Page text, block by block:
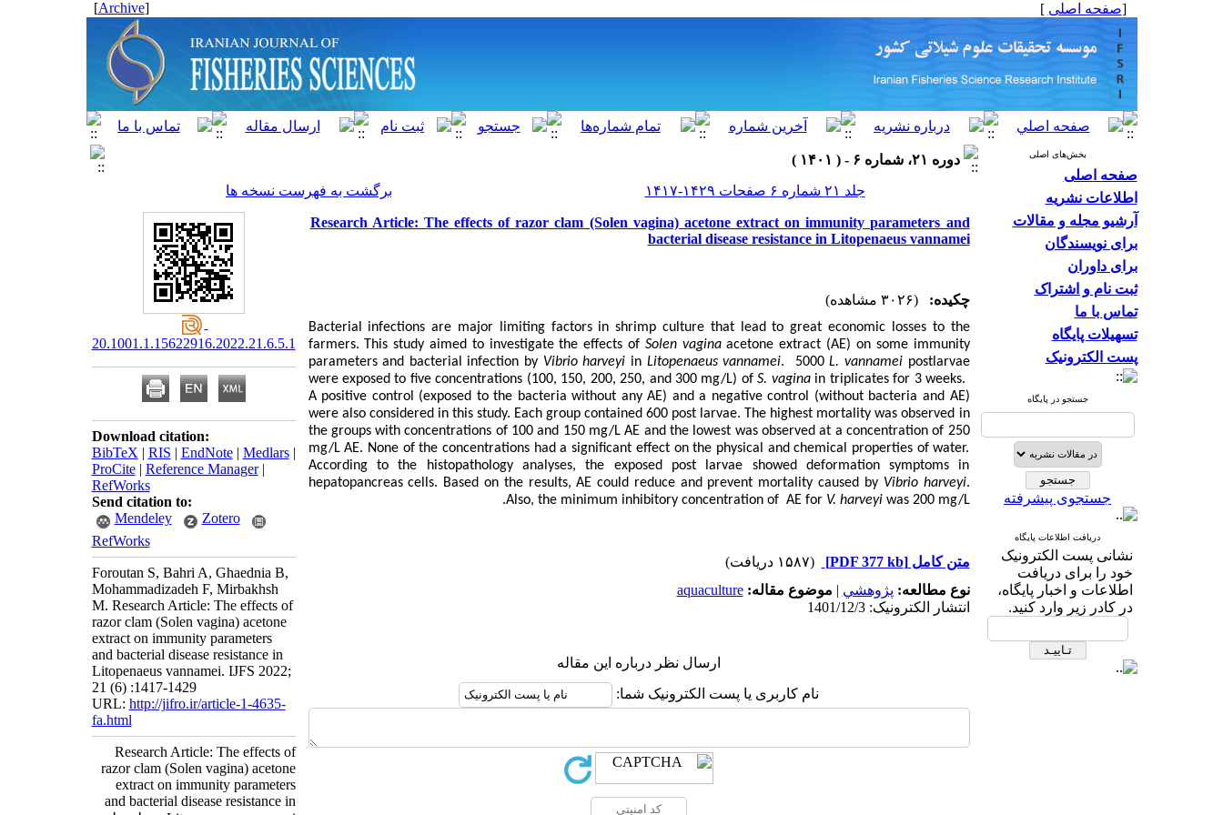
[صفحه اصلی ]
[
Archive
]
بخش‌های اصلی
صفحه اصلی
اطلاعات نشریه
آرشیو مجله و مقالات
برای نویسندگان
برای داوران
ثبت نام و اشتراک
تماس با ما
تسهیلات پایگاه
پست الکترونیک
جستجو در پایگاه
جستجوی پیشرفته
دریافت اطلاعات پایگاه
نشانی پست الکترونیک
خود را برای دریافت
اطلاعات و اخبار پایگاه،
در کادر زیر وارد کنید.
دوره ۲۱، شماره ۶ - ( ۱۴۰۱ )
جلد ۲۱ شماره ۶ صفحات ۱۴۲۹-۱۴۱۷
برگشت به فهرست نسخه ها
Research Article: The effects of razor clam (Solen vagina) acetone extract on immunity parameters and
bacterial disease resistance in Litopenaeus vannamei
چکیده: (۳۰۲۶ مشاهده)
Bacterial infections are major limiting factors in shrimp culture that lead to great economic losses to the
farmers. This study aimed to investigate the effects of Solen vaginaacetone extract (AE) on some immunity
parameters and bacterial infection by Vibrio harveyi in Litopenaeus vannamei. 5000L. vannameipostlarvae
were exposed to five concentrations (100, 150, 200, 250, and 300 mg/L) ofS. vaginain triplicates for 3 weeks.
A positive control (exposed to the bacteria without any AE) and a negative control (without bacteria and AE)
were also considered in this study. Each group contained 600 post larvae. The highest mortality was observed in
the groups with concentrations of 100 and 150 mg/L AE and the lowest was observed at a concentration of 250
mg/L AE. None of the concentrations had a significant effect on the physical and chemical properties of water.
According to the histopathology analyses, the exposed post larvae showed deformation symptoms in
hepatopancreas cells. Based on the results, AE could reduce and prevent mortality caused by Vibrio harveyi.
Also, the minimum inhibitory concentration of AE for V. harveyiwas 200 mg/L.
متن کامل[PDF 377 kb]
(۱۵۸۷ دریافت)
نوع مطالعه: پژوهشي | موضوع مقاله:aquaculture
انتشار الکترونیک: 1401/12/3
ارسال نظر درباره این مقاله
نام کاربری یا پست الکترونیک شما:
20.1001.1.15622916.2022.21.6.5.1
Download citation:
BibTeX | RIS | EndNote| Medlars|
ProCite| Reference Manager|
RefWorks
Send citation to:
Mendeley
Zotero
RefWorks
Foroutan S, Bahri A, Ghaednia B,
Mohammadizadeh F, Mirbakhsh
M. Research Article: The effects of
razor clam (Solen vagina) acetone
extract on immunity parameters
and bacterial disease resistance in
Litopenaeus vannamei. IJFS 2022;
21 (6) :1417-1429
URL: http://jifro.ir/article-1-4635-
fa.html
Research Article: The effects of
razor clam (Solen vagina) acetone
extract on immunity parameters
and bacterial disease resistance in